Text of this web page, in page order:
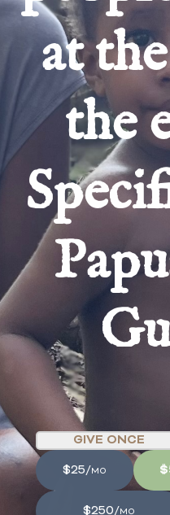
at
the
GIVE ONCE
$25/mo
$250/mo